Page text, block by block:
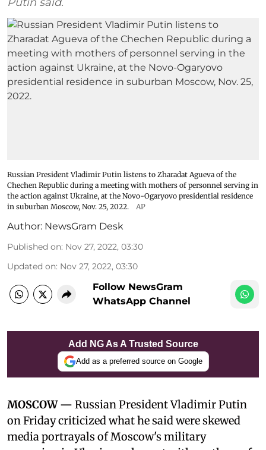
Russian President Vladimir Putin listens to Zharadat Agueva of the
Chechen Republic during a meeting with mothers of personnel serving in
the action against Ukraine, at the Novo-Ogaryovo presidential residence
in suburban Moscow, Nov. 25, 2022.
AP
Author: NewsGram Desk
Published on: Nov 27, 2022, 03:30
Updated on: Nov 27, 2022, 03:30
Follow NewsGram
WhatsApp Channel
Add NG As A Trusted Source
Add as a preferred source on Google
MOSCOW — Russian President Vladimir Putin
on Friday criticized what he said were skewed
media portrayals of Moscow's military